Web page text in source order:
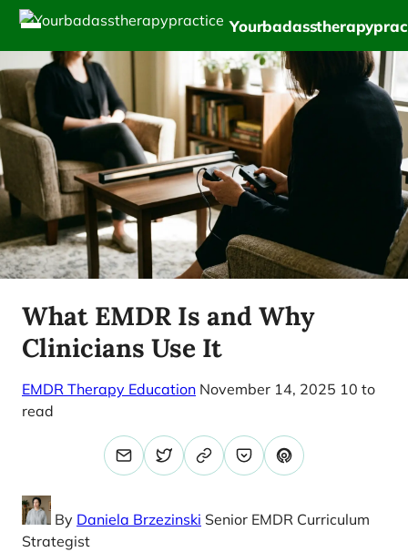
What EMDR Is and Why
Clinicians Use It
EMDR Therapy Education November 14, 2025 10 to
read
By Daniela Brzezinski Senior EMDR Curriculum
Strategist